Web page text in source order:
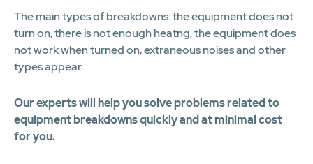
The main types of breakdowns: the equipment does not
turn on, there is not enough heatng, the equipment does
not work when turned on, extraneous noises and other
types appear.
Our experts will help you solve problems related to
equipment breakdowns quickly and at minimal cost
for you.